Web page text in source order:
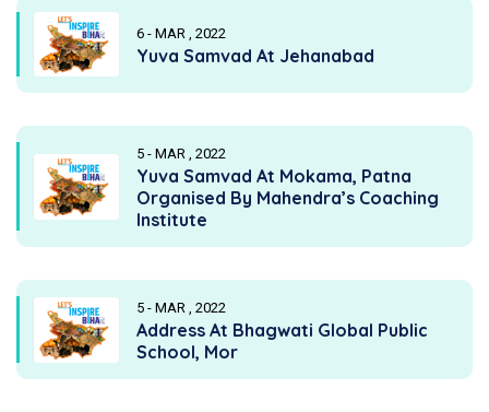
6 - MAR , 2022
Yuva Samvad At Jehanabad
5 - MAR , 2022
Yuva Samvad At Mokama, Patna
Organised By Mahendra’s Coaching
Institute
5 - MAR , 2022
Address At Bhagwati Global Public
School, Mor